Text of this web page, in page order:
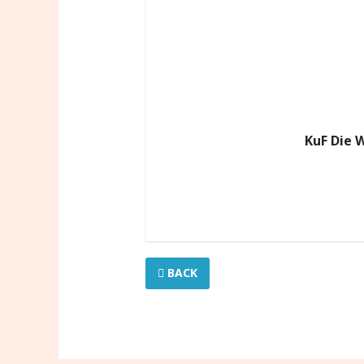
KuF Die
BACK